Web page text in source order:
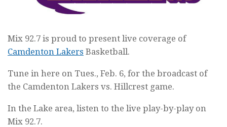
Mix 92.7 is proud to present live coverage of
Camdenton Lakers Basketball.
Tune in here on Tues., Feb. 6, for the broadcast of
the Camdenton Lakers vs. Hillcrest game.
In the Lake area, listen to the live play-by-play on
Mix 92.7.